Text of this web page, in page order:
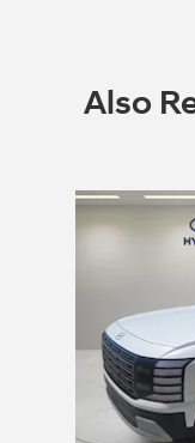
Also
Slide 1 of 6